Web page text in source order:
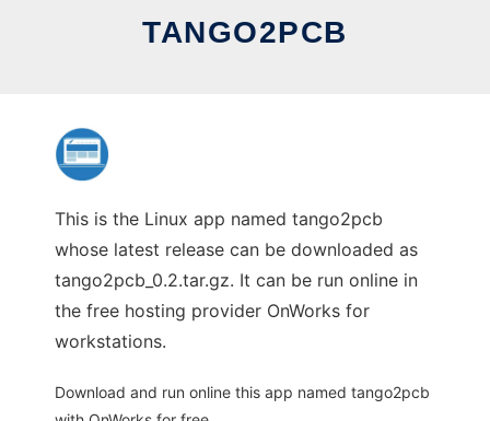
TANGO2PCB
This is the Linux app named tango2pcb
whose latest release can be downloaded as
tango2pcb_0.2.tar.gz. It can be run online in
the free hosting provider OnWorks for
workstations.
Download and run online this app named tango2pcb